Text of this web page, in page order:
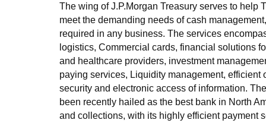
The wing of J.P.Morgan Treasury serves to help
meet the demanding needs of cash
required in any business. The services
logistics, Commercial cards, financial solutions
and healthcare providers, investment
paying services, Liquidity management, efficient
security and electronic access of information.
been recently hailed as the best bank in North
and collections, with its highly efficient payment